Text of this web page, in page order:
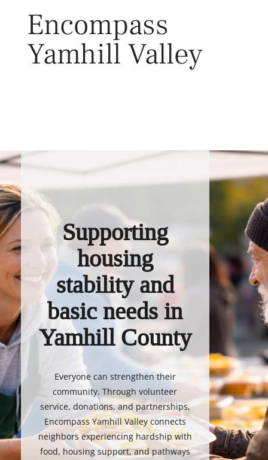
Encompass
Yamhill Valley
Supporting
housing
stability and
basic needs in
Yamhill County
Everyone can strengthen their
community. Through volunteer
service, donations, and partnerships,
Encompass Yamhill Valley connects
neighbors experiencing hardship with
food, housing support, and pathways